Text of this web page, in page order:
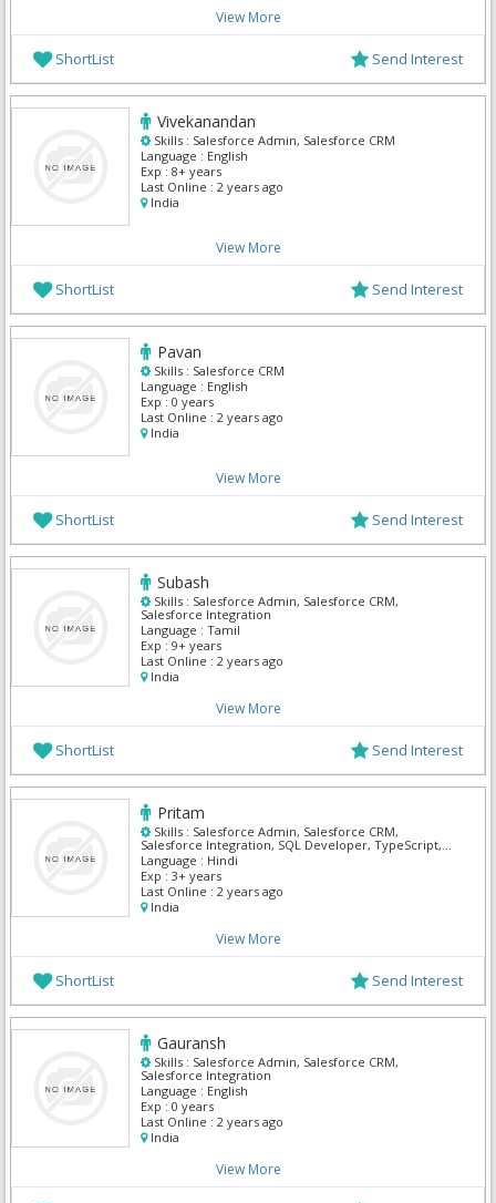
View More
ShortList Send Interest
Vivekanandan
Skills : Salesforce Admin, Salesforce CRM
Language : English
Exp : 8+ years
Last Online : 2 years ago
India
View More
ShortList Send Interest
Pavan
Skills : Salesforce CRM
Language : English
Exp : 0 years
Last Online : 2 years ago
India
View More
ShortList Send Interest
Subash
Skills : Salesforce Admin, Salesforce CRM,
Salesforce Integration
Language : Tamil
Exp : 9+ years
Last Online : 2 years ago
India
View More
ShortList Send Interest
Pritam
Skills : Salesforce Admin, Salesforce CRM,
Salesforce Integration, SQL Developer, TypeScript,
UI Developer, UI/UX Designer
Language : Hindi
Exp : 3+ years
Last Online : 2 years ago
India
View More
ShortList Send Interest
Gauransh
Skills : Salesforce Admin, Salesforce CRM,
Salesforce Integration
Language : English
Exp : 0 years
Last Online : 2 years ago
India
View More